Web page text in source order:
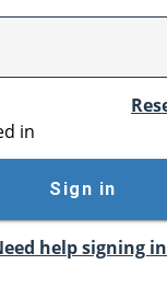
PASSWORD
in
Sign in
help signing